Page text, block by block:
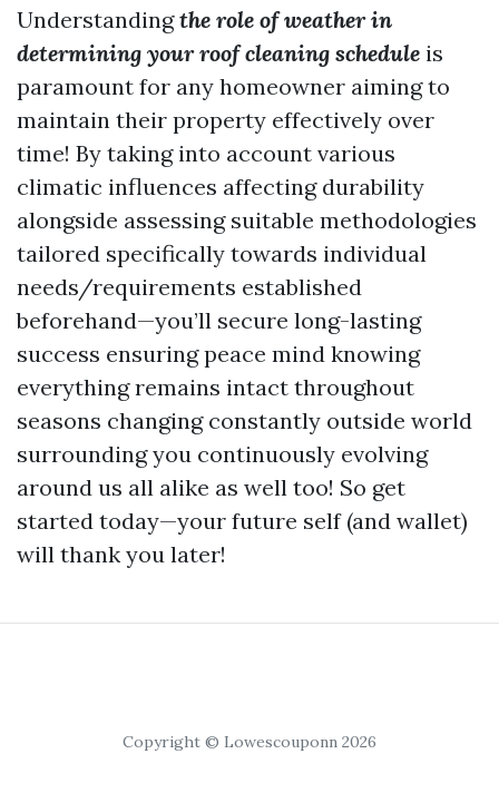
Understandingthe role of weather in
determining your roof cleaning schedule is
paramount for any homeowner aiming to
maintain their property effectively over
time! By taking into account various
climatic influences affecting durability
alongside assessing suitable methodologies
tailored specifically towards individual
needs/requirements established
beforehand—you’ll secure long-lasting
success ensuring peace mind knowing
everything remains intact throughout
seasons changing constantly outside world
surrounding you continuously evolving
around us all alike as well too! So get
started today—your future self (and wallet)
will thank you later!
Copyright © Lowescouponn 2026